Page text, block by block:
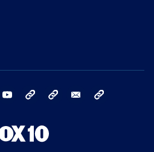
instagram youtube bluesky email